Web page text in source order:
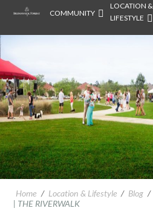
COMMUNITY
LOCATION &
LIFESTYLE
Home / Location & Lifestyle / Blog /
| THE RIVERWALK